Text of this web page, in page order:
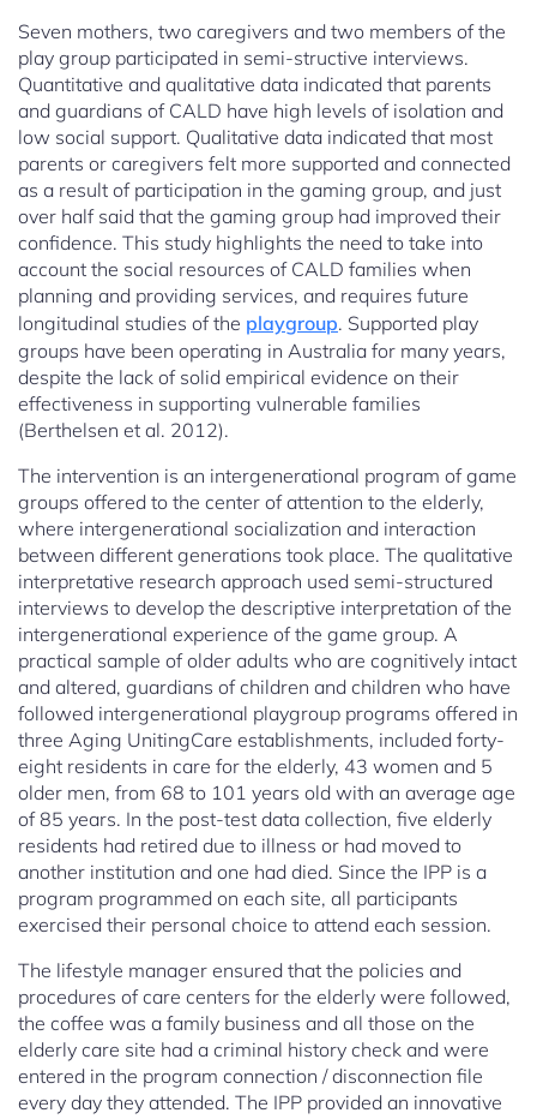
Seven mothers, two caregivers and two members of the
play group participated in semi-structive interviews.
Quantitative and qualitative data indicated that parents
and guardians of CALD have high levels of isolation and
low social support. Qualitative data indicated that most
parents or caregivers felt more supported and connected
as a result of participation in the gaming group, and just
over half said that the gaming group had improved their
confidence. This study highlights the need to take into
account the social resources of CALD families when
planning and providing services, and requires future
longitudinal studies of the playgroup. Supported play
groups have been operating in Australia for many years,
despite the lack of solid empirical evidence on their
effectiveness in supporting vulnerable families
(Berthelsen et al. 2012).
The intervention is an intergenerational program of game
groups offered to the center of attention to the elderly,
where intergenerational socialization and interaction
between different generations took place. The qualitative
interpretative research approach used semi-structured
interviews to develop the descriptive interpretation of the
intergenerational experience of the game group. A
practical sample of older adults who are cognitively intact
and altered, guardians of children and children who have
followed intergenerational playgroup programs offered in
three Aging UnitingCare establishments, included forty-
eight residents in care for the elderly, 43 women and 5
older men, from 68 to 101 years old with an average age
of 85 years. In the post-test data collection, five elderly
residents had retired due to illness or had moved to
another institution and one had died. Since the IPP is a
program programmed on each site, all participants
exercised their personal choice to attend each session.
The lifestyle manager ensured that the policies and
procedures of care centers for the elderly were followed,
the coffee was a family business and all those on the
elderly care site had a criminal history check and were
entered in the program connection / disconnection file
every day they attended. The IPP provided an innovative